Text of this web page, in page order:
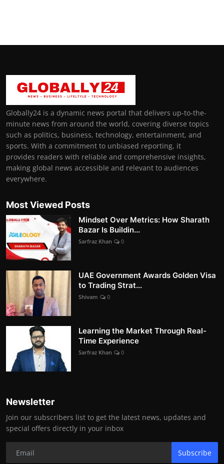
Globally24 is a dynamic news portal that delivers up-to-the-
minute news from around the world, covering diverse topics
such as politics, business, technology, entertainment, and
sports. With a commitment to unbiased reporting, it
provides readers with reliable and comprehensive insights,
making global news accessible and relevant to audiences
everywhere.
Most Viewed Posts
Mindset Over Metrics: How Sharath
Bazar Is Buildin...
Sarfraz Khan 0
UAE Government Awards Golden Visa
to Trading Strat...
Shivam 0
Learning the Market Through Real-
Time Experience
Sarfraz Khan 0
Newsletter
Join our subscribers list to get the latest news, updates and
special offers directly in your inbox
Subscribe